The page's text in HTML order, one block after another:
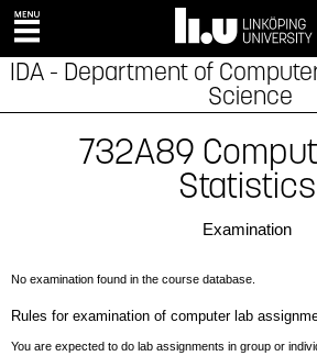
IDA - Department of
Science
732A89
Statistics
Examination
No examination found in the course database.
Rules for examination of computer lab
You are expected to do lab assignments in group or